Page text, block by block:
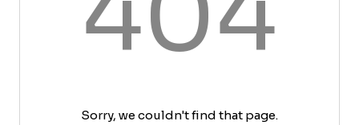
Sorry, we couldn't find that page.